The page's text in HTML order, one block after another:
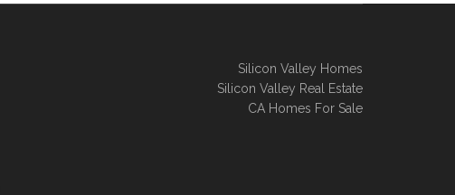
Silicon Valley Homes
Silicon Valley Real Estate
CA Homes For Sale